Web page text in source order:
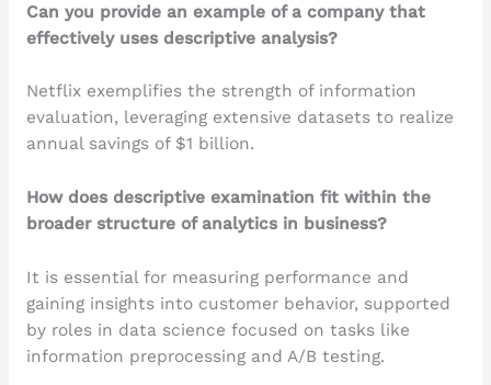
Can you provide an example of a company that
effectively uses descriptive analysis?
Netflix exemplifies the strength of information
evaluation, leveraging extensive datasets to realize
annual savings of $1 billion.
How does descriptive examination fit within the
broader structure of analytics in business?
It is essential for measuring performance and
gaining insights into customer behavior, supported
by roles in data science focused on tasks like
information preprocessing and A/B testing.